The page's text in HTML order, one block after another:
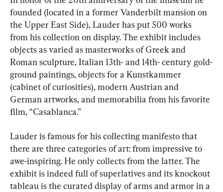
founded (located in a former Vanderbilt mansion on
the Upper East Side), Lauder has put 500 works
from his collection on display. The exhibit includes
objects as varied as masterworks of Greek and
Roman sculpture, Italian 13th- and 14th- century gold-
ground paintings, objects for a Kunstkammer
(cabinet of curiosities), modern Austrian and
German artworks, and memorabilia from his favorite
film, “Casablanca.”
Lauder is famous for his collecting manifesto that
there are three categories of art: from impressive to
awe-inspiring. He only collects from the latter. The
exhibit is indeed full of superlatives and its knockout
tableau is the curated display of arms and armor in a